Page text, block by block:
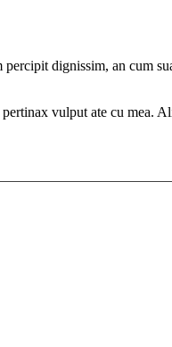
dignissim, an cum
vulput ate cu mea.